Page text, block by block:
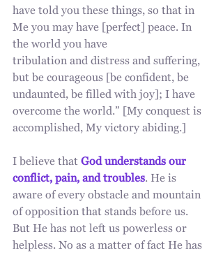
have told you these things, so that in
Me you may have [perfect] peace. In
the world you have
tribulation and distress and suffering,
but be courageous [be confident, be
undaunted, be filled with joy]; I have
overcome the world.” [My conquest is
accomplished, My victory abiding.]
I believe that God understands our
conflict, pain, and troubles. He is
aware of every obstacle and mountain
of opposition that stands before us.
But He has not left us powerless or
helpless. No as a matter of fact He has